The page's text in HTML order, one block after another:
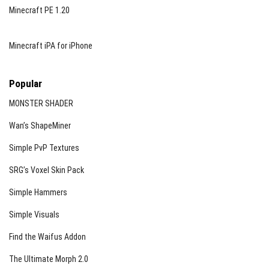
Minecraft PE 1.20
Minecraft iPA for iPhone
Popular
MONSTER SHADER
Wan’s ShapeMiner
Simple PvP Textures
SRG’s Voxel Skin Pack
Simple Hammers
Simple Visuals
Find the Waifus Addon
The Ultimate Morph 2.0